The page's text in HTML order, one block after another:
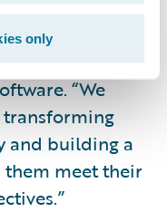
only
relationship with
vice president,
“We
and building a
meet their